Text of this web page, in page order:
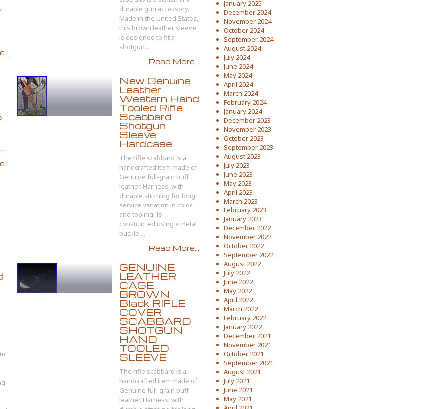
durable gun accessory.
Made in the United States,
this brown leather sleeve
is designed to fit a
shotgun...
Read More...
New Genuine
Leather
Western Hand
Tooled Rifle
Scabbard
Shotgun
Sleeve
Hardcase
The rifle scabbard is a
handcrafted item made of.
Genuine full-grain buff
leather. Harness, with
durable stitching for long
service variation in color
and tooling. Is
constructed using a metal
buckle ...
Read More...
GENUINE
LEATHER
CASE
BROWN
Black RIFLE
COVER
SCABBARD
SHOTGUN
HAND
TOOLED
SLEEVE
The rifle scabbard is a
handcrafted item made of.
Genuine full-grain buff
leather. Harness, with
January 2025
December 2024
November 2024
October 2024
September 2024
August 2024
July 2024
June 2024
May 2024
April 2024
March 2024
February 2024
January 2024
December 2023
November 2023
October 2023
September 2023
August 2023
July 2023
June 2023
May 2023
April 2023
March 2023
February 2023
January 2023
December 2022
November 2022
October 2022
September 2022
August 2022
July 2022
June 2022
May 2022
April 2022
March 2022
February 2022
January 2022
December 2021
November 2021
October 2021
September 2021
August 2021
July 2021
June 2021
May 2021